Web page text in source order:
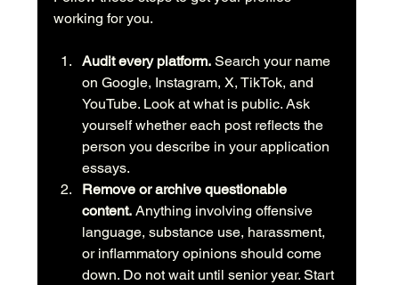
working for you.
Audit every platform. Search your name
on Google, Instagram, X, TikTok, and
YouTube. Look at what is public. Ask
yourself whether each post reflects the
person you describe in your application
essays.
Remove or archive questionable
content. Anything involving offensive
language, substance use, harassment,
or inflammatory opinions should come
down. Do not wait until senior year. Start